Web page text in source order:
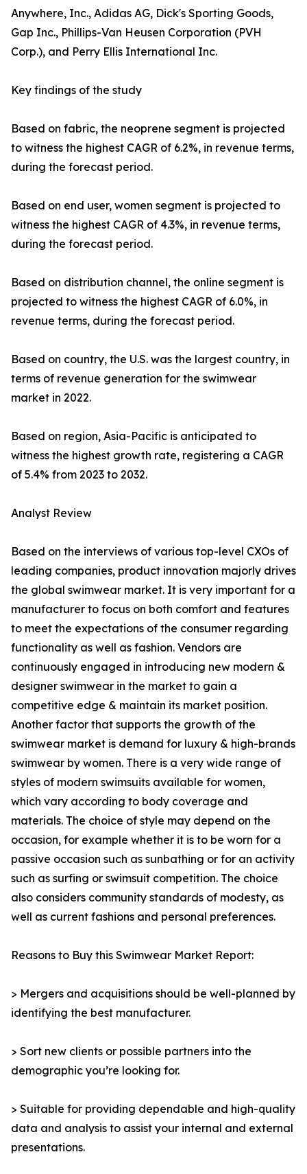
Anywhere, Inc., Adidas AG, Dick's Sporting Goods,
Gap Inc., Phillips-Van Heusen Corporation (PVH
Corp.), and Perry Ellis International Inc.
Key findings of the study
Based on fabric, the neoprene segment is projected
to witness the highest CAGR of 6.2%, in revenue terms,
during the forecast period.
Based on end user, women segment is projected to
witness the highest CAGR of 4.3%, in revenue terms,
during the forecast period.
Based on distribution channel, the online segment is
projected to witness the highest CAGR of 6.0%, in
revenue terms, during the forecast period.
Based on country, the U.S. was the largest country, in
terms of revenue generation for the swimwear
market in 2022.
Based on region, Asia-Pacific is anticipated to
witness the highest growth rate, registering a CAGR
of 5.4% from 2023 to 2032.
Analyst Review
Based on the interviews of various top-level CXOs of
leading companies, product innovation majorly drives
the global swimwear market. It is very important for a
manufacturer to focus on both comfort and features
to meet the expectations of the consumer regarding
functionality as well as fashion. Vendors are
continuously engaged in introducing new modern &
designer swimwear in the market to gain a
competitive edge & maintain its market position.
Another factor that supports the growth of the
swimwear market is demand for luxury & high-brands
swimwear by women. There is a very wide range of
styles of modern swimsuits available for women,
which vary according to body coverage and
materials. The choice of style may depend on the
occasion, for example whether it is to be worn for a
passive occasion such as sunbathing or for an activity
such as surfing or swimsuit competition. The choice
also considers community standards of modesty, as
well as current fashions and personal preferences.
Reasons to Buy this Swimwear Market Report:
> Mergers and acquisitions should be well-planned by
identifying the best manufacturer.
> Sort new clients or possible partners into the
demographic you’re looking for.
> Suitable for providing dependable and high-quality
data and analysis to assist your internal and external
presentations.